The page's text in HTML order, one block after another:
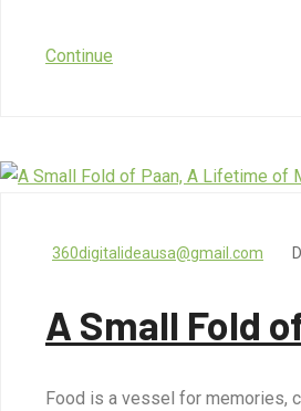
Continue
360digitalideausa@gmail.com
A Small Fold
Food is a vessel for memories,